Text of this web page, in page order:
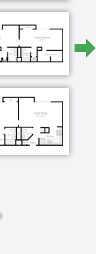
place to be
word for
it was time
Charlotte my
I'm here
mom and dad
we hear
having to
and make a
for 53 years
an easy
knowing
place that we